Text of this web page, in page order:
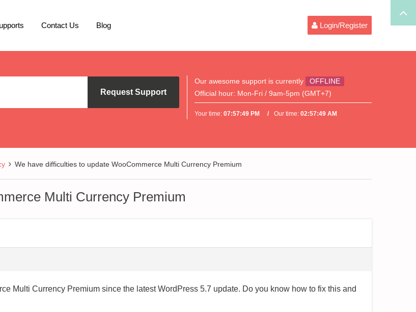
Contact Us Blog Login/Register
Request Support
Our awesome support is currently
OFFLINE
Official hour: Mon-Fri / 9am-5pm (GMT+7)
Your time:07:57:49 PM Our time:02:57:49 AM
We have difficulties to update WooCommerce Multi Currency Premium
Multi Currency Premium
Multi Currency Premium since the latest WordPress 5.7 update. Do you know how to fix this and